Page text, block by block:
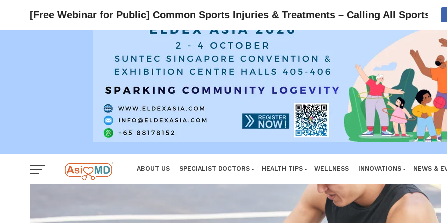
ABOUT US SPECIALIST DOCTORS HEALTH TIPS WELLNESS INNOVATIONS
NEWS &
[Free Webinar for Public] Common Sports Injuries & Treatments – Calling All Sports